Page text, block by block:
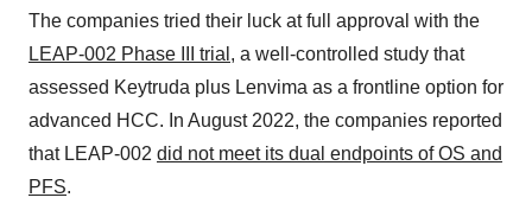
The companies tried their luck at full approval with the
LEAP-002 Phase III trial , a well-controlled study that
assessed Keytruda plus Lenvima as a frontline option for
advanced HCC. In August 2022, the companies reported
that LEAP-002 did not meet its dual endpoints of OS and
PFS.